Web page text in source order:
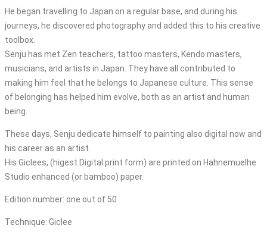
He began travelling to Japan on a regular base, and during his
journeys, he discovered photography and added this to his creative
toolbox.
Senju has met Zen teachers, tattoo masters, Kendo masters,
musicians, and artists in Japan. They have all contributed to
making him feel that he belongs to Japanese culture. This sense
of belonging has helped him evolve, both as an artist and human
being.
These days, Senju dedicate himself to painting also digital now and
his career as an artist.
His Giclees, (higest Digital print form) are printed on Hahnemuelhe
Studio enhanced (or bamboo) paper.
Edition number: one out of 50
Technique: Giclee